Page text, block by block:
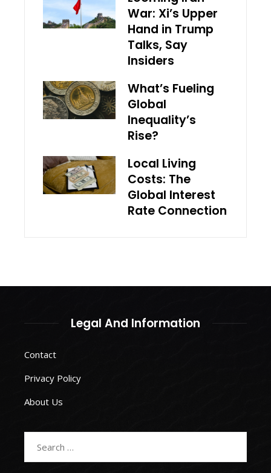
War: Xi’s Upper
Hand in Trump
Talks, Say
Insiders
What’s Fueling
Global
Inequality’s
Rise?
Local Living
Costs: The
Global Interest
Rate Connection
Legal And Information
Contact
Privacy Policy
About Us